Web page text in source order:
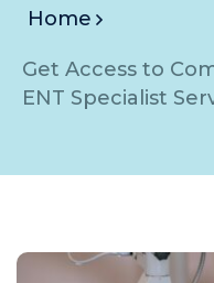
Home
Get Access to
ENT Specialist